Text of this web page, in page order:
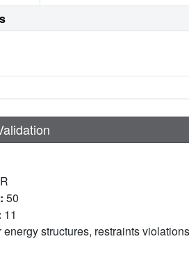
50
11
energy structures, restraints